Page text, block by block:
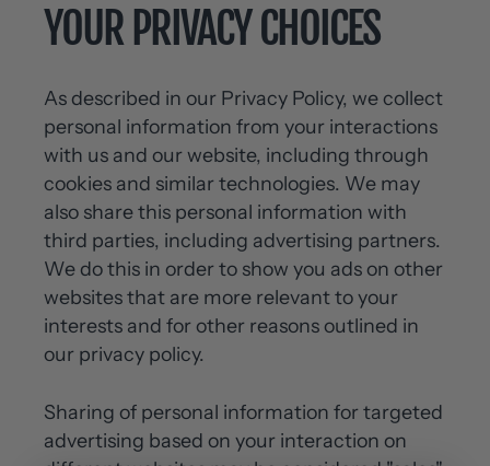
YOUR PRIVACY CHOICES
As described in our Privacy Policy, we collect
personal information from your interactions
with us and our website, including through
cookies and similar technologies. We may
also share this personal information with
third parties, including advertising partners.
We do this in order to show you ads on other
websites that are more relevant to your
interests and for other reasons outlined in
our privacy policy.
Sharing of personal information for targeted
advertising based on your interaction on